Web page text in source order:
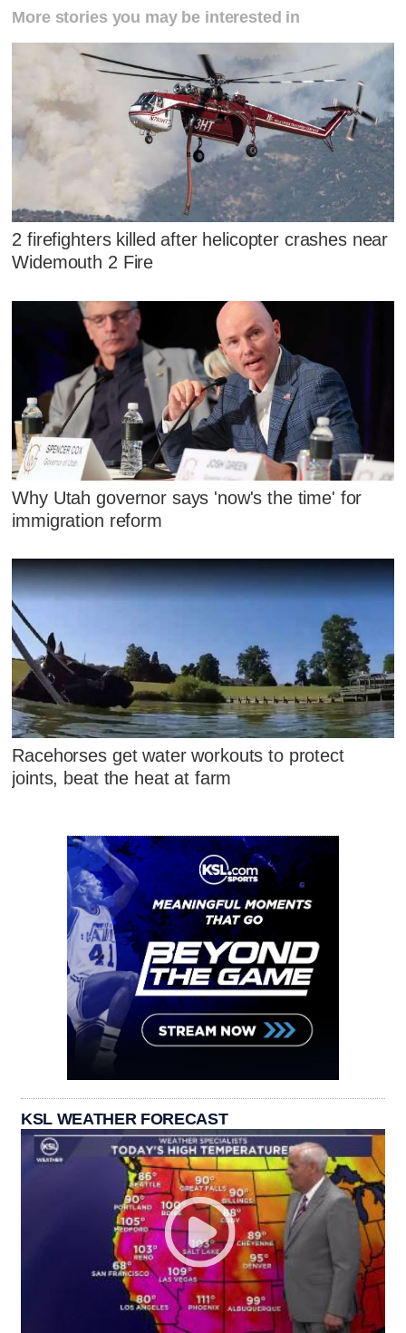
More stories you may be interested in
2 firefighters killed after helicopter crashes near
Widemouth 2 Fire
Why Utah governor says 'now's the time' for
immigration reform
Racehorses get water workouts to protect
joints, beat the heat at farm
KSL WEATHER FORECAST